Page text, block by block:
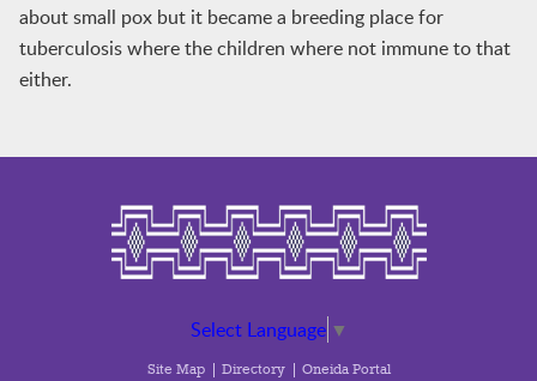
about small pox but it became a breeding place for
tuberculosis where the children where not immune to that
either.
Select Language ▼
Site Map Directory Oneida Portal